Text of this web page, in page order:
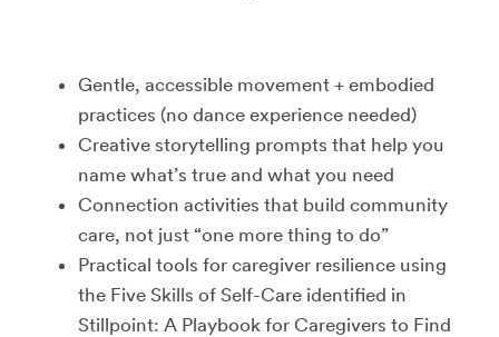
Gentle, accessible movement + embodied
practices (no dance experience needed)
Creative storytelling prompts that help you
name what’s true and what you need
Connection activities that build community
care, not just “one more thing to do”
Practical tools for caregiver resilience using
the Five Skills of Self-Care identified in
Stillpoint: A Playbook for Caregivers to Find